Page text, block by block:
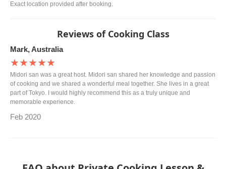
Exact location provided after booking.
Reviews of Cooking Class
Mark, Australia
★★★★★
Midori san was a great host. Midori san shared her knowledge and passion
of cooking and we shared a wonderful meal together. She lives in a great
part of Tokyo. I would highly recommend this as a truly unique and
memorable experience.
Feb 2020